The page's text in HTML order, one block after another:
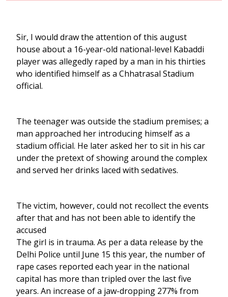
Sir, I would draw the attention of this august
house about a 16-year-old national-level Kabaddi
player was allegedly raped by a man in his thirties
who identified himself as a Chhatrasal Stadium
official.
The teenager was outside the stadium premises; a
man approached her introducing himself as a
stadium official. He later asked her to sit in his car
under the pretext of showing around the complex
and served her drinks laced with sedatives.
The victim, however, could not recollect the events
after that and has not been able to identify the
accused
The girl is in trauma. As per a data release by the
Delhi Police until June 15 this year, the number of
rape cases reported each year in the national
capital has more than tripled over the last five
years. An increase of a jaw-dropping 277% from